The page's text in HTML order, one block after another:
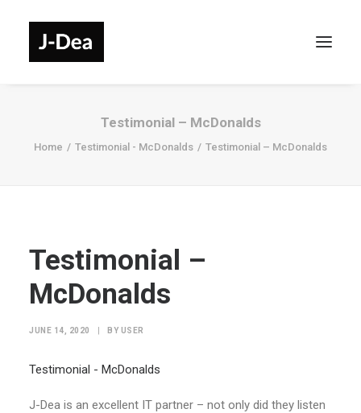
Testimonial – McDonalds
Home Testimonial - McDonalds Testimonial – McDonalds
Testimonial –
McDonalds
JUNE 14, 2020 BY USER
Testimonial - McDonalds
J-Dea is an excellent IT partner – not only did they listen